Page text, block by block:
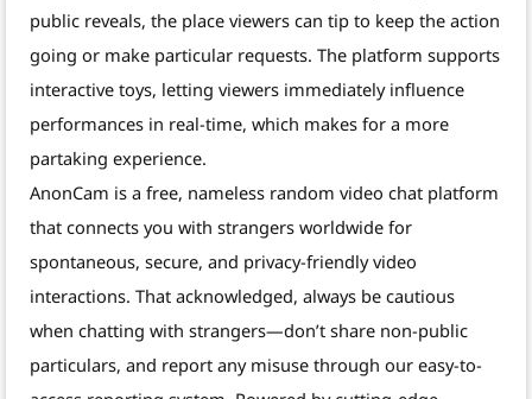
public reveals, the place viewers can tip to keep the action
going or make particular requests. The platform supports
interactive toys, letting viewers immediately influence
performances in real-time, which makes for a more
partaking experience.
AnonCam is a free, nameless random video chat platform
that connects you with strangers worldwide for
spontaneous, secure, and privacy-friendly video
interactions. That acknowledged, always be cautious
when chatting with strangers—don’t share non-public
particulars, and report any misuse through our easy-to-